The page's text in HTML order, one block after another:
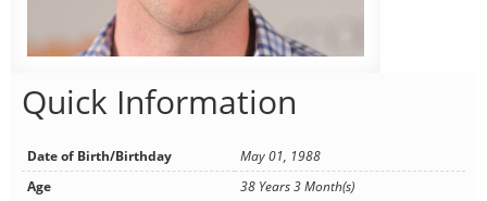
Quick Information
Date of Birth/Birthday
May 01, 1988
Age
38 Years 3 Month(s)